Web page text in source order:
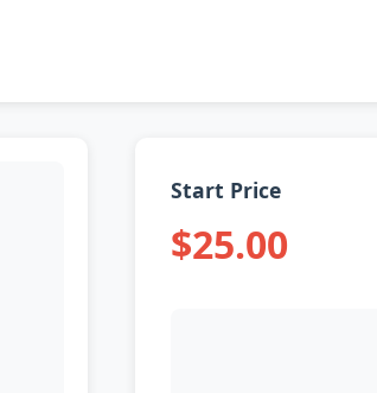
Start Price
$25.00